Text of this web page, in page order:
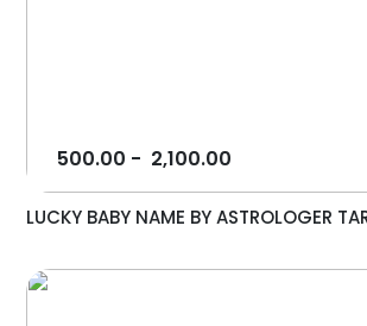
500.00 - 2,100.00
LUCKY BABY NAME BY ASTROLOGER